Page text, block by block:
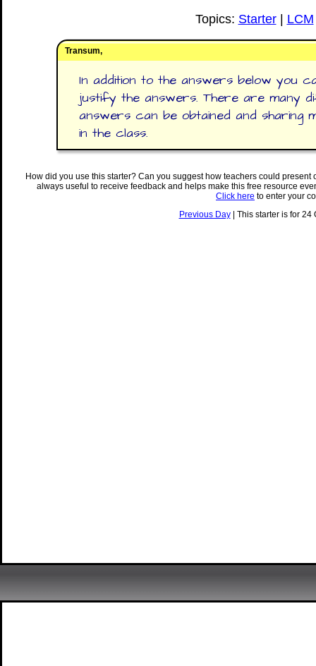
Topics: Starter| LCM
Transum,
In addition to the answers below you
justify the answers. There are many
answers can be obtained and sharing
in the class.
How did you use this starter? Can you suggest how teachers could
always useful to receive feedback and helps make this free resource
Click here to enter your
Previous Day| This starter is for 24